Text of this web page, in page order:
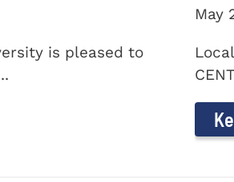
is pleased to
May